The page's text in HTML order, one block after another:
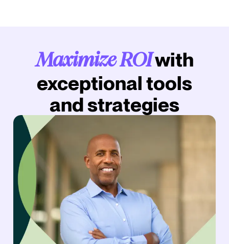
Maximize ROIwith
exceptional tools
and strategies